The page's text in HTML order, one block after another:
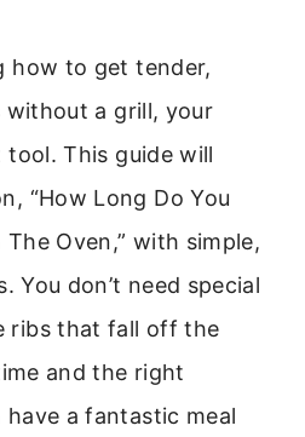
how to get tender,
a grill, your
This guide will
“How Long Do You
Oven,” with simple,
You don’t need special
ribs that fall off the
and the right
a fantastic meal